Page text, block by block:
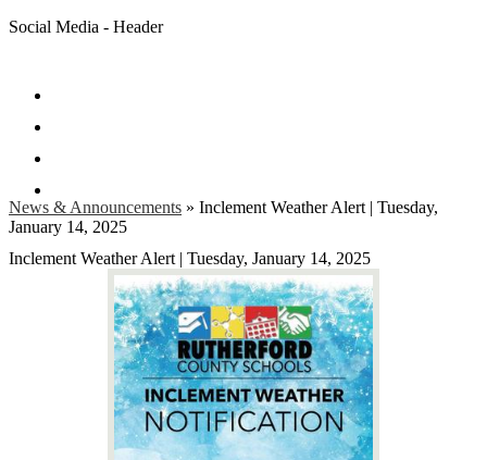
Social Media - Header
News & Announcements » Inclement Weather Alert | Tuesday,
January 14, 2025
Inclement Weather Alert | Tuesday, January 14, 2025